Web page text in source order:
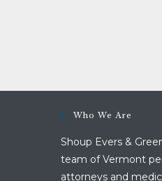
Who We Are
Shoup Evers &
team of Vermont
attorneys and